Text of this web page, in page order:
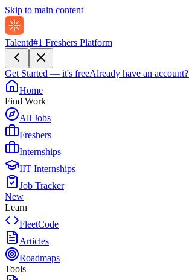
Skip to main content
Talentd#1 Freshers Platform
Get Started — it's freeAlready have an account?
Home
Find Work
All Jobs
Freshers
Internships
IIT Internships
Job Tracker
New
Learn
FleetCode
Articles
Roadmaps
Tools